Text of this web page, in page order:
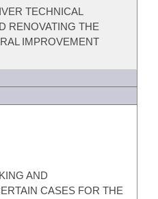
TECHNICAL
RENOVATING THE
IMPROVEMENT
AND
CASES FOR THE